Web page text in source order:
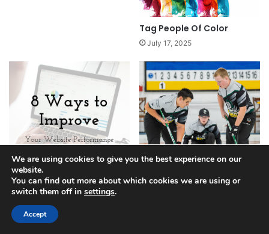
Tag People Of Color
July 17, 2025
Ways To Improve Your
Website
April 21, 2025
We are using cookies to give you the best experience on our
website.
You can find out more about which cookies we are using or
switch them off in settings.
Accept